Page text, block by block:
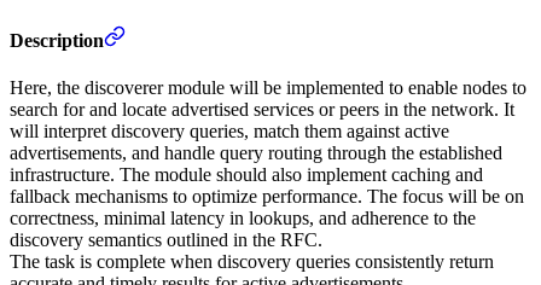
Description
Here, the discoverer module will be implemented to enable nodes to
search for and locate advertised services or peers in the network. It
will interpret discovery queries, match them against active
advertisements, and handle query routing through the established
infrastructure. The module should also implement caching and
fallback mechanisms to optimize performance. The focus will be on
correctness, minimal latency in lookups, and adherence to the
discovery semantics outlined in the RFC.
The task is complete when discovery queries consistently return